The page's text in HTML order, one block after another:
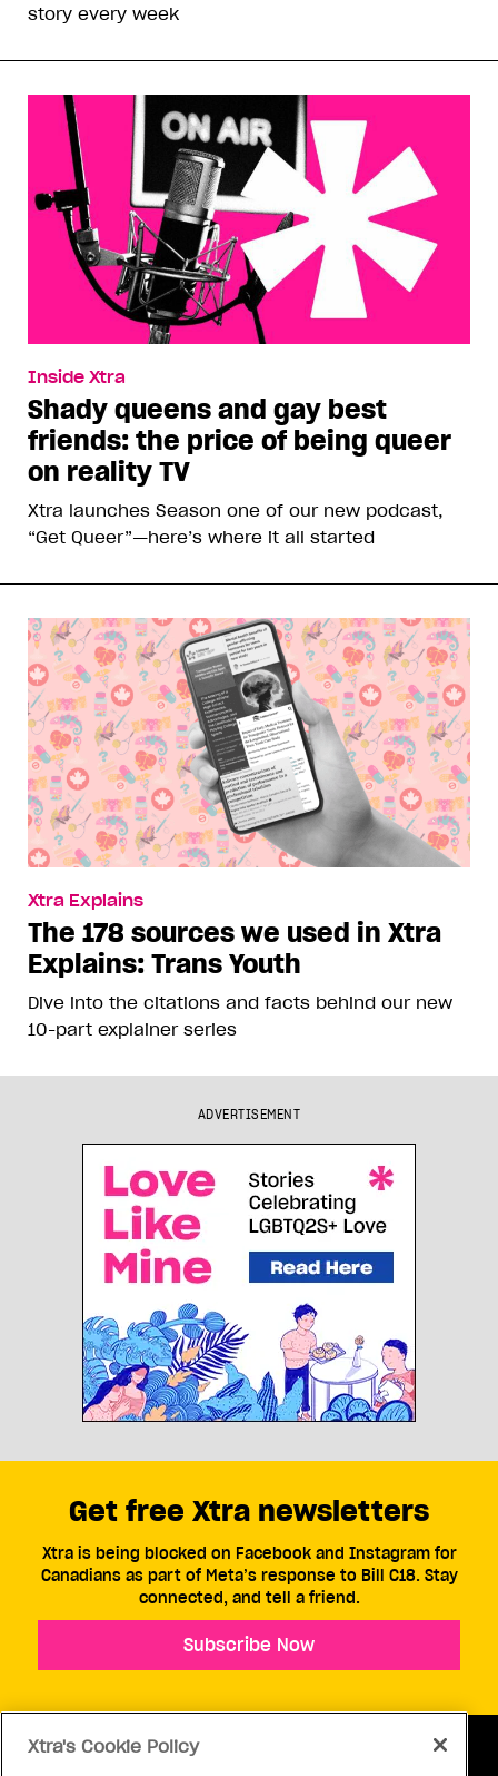
story every week
Inside Xtra
Shady queens and gay best
friends: the price of being queer
on reality TV
Xtra launches Season one of our new podcast,
“Get Queer”—here’s where it all started
Xtra Explains
The 178 sources we used in Xtra
Explains: Trans Youth
Dive into the citations and facts behind our new
10-part explainer series
ADVERTISEMENT
Get free Xtra newsletters
Xtra is being blocked on Facebook and Instagram for
Canadians as part of Meta’s response to Bill C18. Stay
connected, and tell a friend.
Subscribe Now
Xtra's Cookie Policy